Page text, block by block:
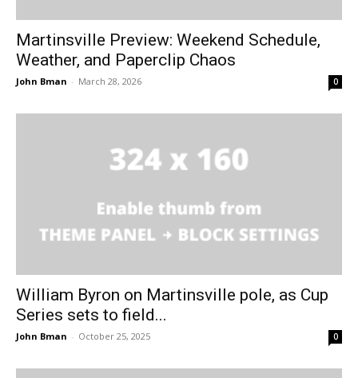
Martinsville Preview: Weekend Schedule,
Weather, and Paperclip Chaos
John Bman - March 28, 2026 0
William Byron on Martinsville pole, as Cup
Series sets to field...
John Bman - October 25, 2025 0